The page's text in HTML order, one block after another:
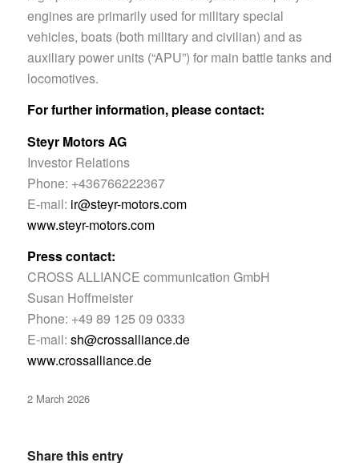
engines are primarily used for military special
vehicles, boats (both military and civilian) and as
auxiliary power units (“APU”) for main battle tanks and
locomotives.
For further information, please contact:
Steyr Motors AG
Investor Relations
Phone: +436766222367
E-mail: ir@steyr-motors.com
www.steyr-motors.com
Press contact:
CROSS ALLIANCE communication GmbH
Susan Hoffmeister
Phone: +49 89 125 09 0333
E-mail: sh@crossalliance.de
www.crossalliance.de
2 March 2026
Share this entry